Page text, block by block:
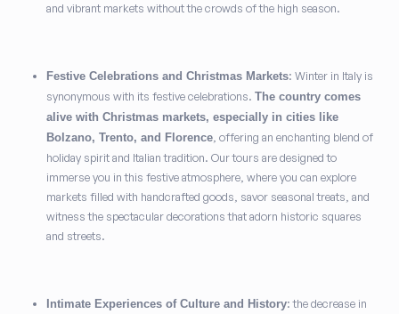
and vibrant markets without the crowds of the high season.
Festive Celebrations and Christmas Markets: Winter in Italy is
synonymous with its festive celebrations. The country comes
alive with Christmas markets, especially in cities like
Bolzano, Trento, and Florence , offering an enchanting blend of
holiday spirit and Italian tradition. Our tours are designed to
immerse you in this festive atmosphere, where you can explore
markets filled with handcrafted goods, savor seasonal treats, and
witness the spectacular decorations that adorn historic squares
and streets.
Intimate Experiences of Culture and History: the decrease in